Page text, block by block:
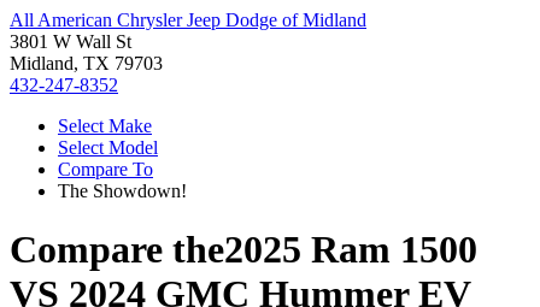
All American Chrysler Jeep Dodge of Midland
3801 W Wall St
Midland, TX 79703
432-247-8352
Select Make
Select Model
Compare To
The Showdown!
Compare the2025 Ram 1500
VS 2024 GMC Hummer EV